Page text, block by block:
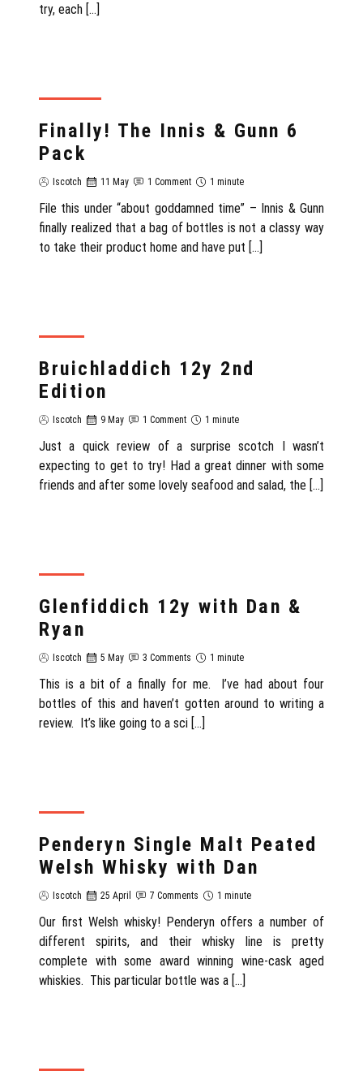
try, each […]
Finally! The Innis & Gunn 6
Pack
Iscotch 11 May 1 Comment 1 minute
File this under “about goddamned time” – Innis & Gunn
finally realized that a bag of bottles is not a classy way
to take their product home and have put […]
Bruichladdich 12y 2nd
Edition
Iscotch 9 May 1 Comment 1 minute
Just a quick review of a surprise scotch I wasn’t
expecting to get to try! Had a great dinner with some
friends and after some lovely seafood and salad, the […]
Glenfiddich 12y with Dan &
Ryan
Iscotch 5 May 3 Comments 1 minute
This is a bit of a finally for me. I’ve had about four
bottles of this and haven’t gotten around to writing a
review. It’s like going to a sci […]
Penderyn Single Malt Peated
Welsh Whisky with Dan
Iscotch 25 April 7 Comments 1 minute
Our first Welsh whisky! Penderyn offers a number of
different spirits, and their whisky line is pretty
complete with some award winning wine-cask aged
whiskies. This particular bottle was a […]